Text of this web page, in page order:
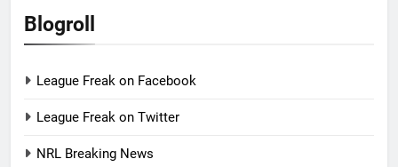
Blogroll
League Freak on Facebook
League Freak on Twitter
NRL Breaking News